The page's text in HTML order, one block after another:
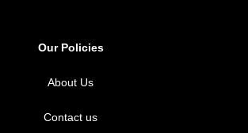
Our Policies
About Us
Contact us